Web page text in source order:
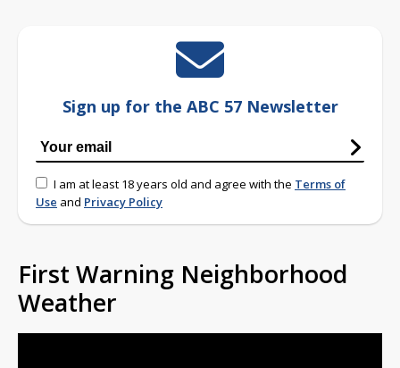
Sign up for the ABC 57 Newsletter
I am at least 18 years old and agree with the Terms of
Use and Privacy Policy
First Warning Neighborhood
Weather